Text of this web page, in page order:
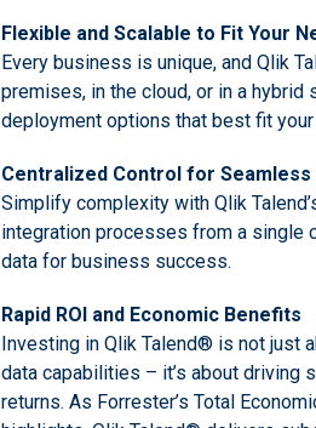
Flexible and Scalable to Fit Your
Every business is unique, and Qlik
premises, in the cloud, or in a
deployment options that best fit
Centralized Control for Seamless
Simplify complexity with Qlik
integration processes from a single
data for business success.
Rapid ROI and Economic Benefits
Investing in Qlik Talend® is not just
data capabilities – it’s about driving
returns. As Forrester’s Total